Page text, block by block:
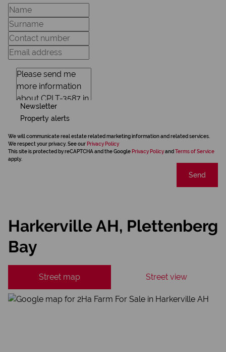
Newsletter
Property alerts
We will communicate real estate related marketing information and related services.
We respect your privacy. See our Privacy Policy
This site is protected by reCAPTCHA and the Google Privacy Policyand Terms of Service
apply.
Send
Harkerville AH, Plettenberg
Bay
Street map Street view